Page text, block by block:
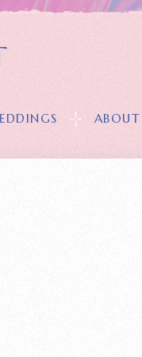
ABOUT